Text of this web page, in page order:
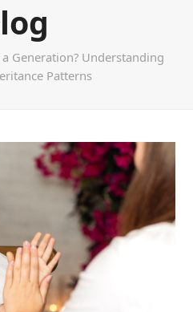
Generation? Understanding
Patterns